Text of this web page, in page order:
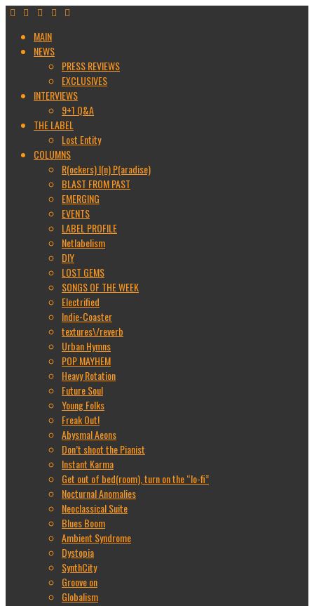
MAIN
NEWS
PRESS REVIEWS
EXCLUSIVES
INTERVIEWS
9+1 Q&A
THE LABEL
Lost Entity
COLUMNS
R(ockers) I(n) P(aradise)
BLAST FROM PAST
EMERGING
EVENTS
LABEL PROFILE
Netlabelism
DIY
LOST GEMS
SONGS OF THE WEEK
Electrified
Indie-Coaster
textures\/reverb
Urban Hymns
POP MAYHEM
Heavy Rotation
Future Soul
Young Folks
Freak Out!
Abysmal Aeons
Don’t shoot the Pianist
Instant Karma
Get out of bed(room), turn on the “lo-fi”
Nocturnal Anomalies
Neoclassical Suite
Blues Boom
Ambient Syndrome
Dystopia
SynthCity
Groove on
Globalism